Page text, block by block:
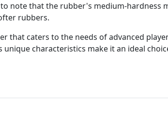
note that the rubber's medium-hardness
rubbers.
that caters to the needs of advanced
characteristics make it an ideal